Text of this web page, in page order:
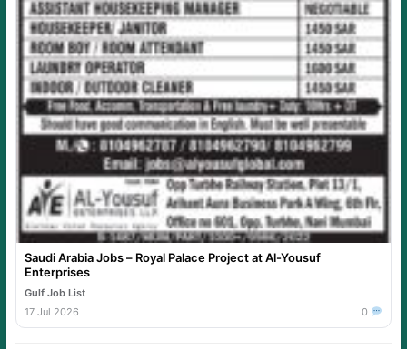
Saudi Arabia Jobs – Royal Palace Project at Al-Yousuf
Enterprises
Gulf Job List
17 Jul 2026
0